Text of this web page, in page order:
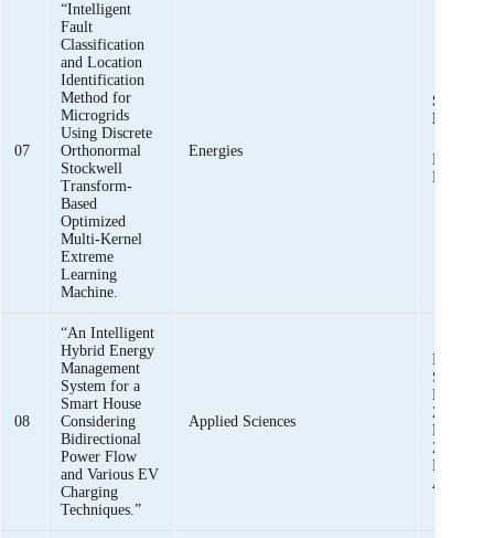
07
“Intelligent
Fault
Classification
and Location
Identification
Method for
Microgrids
Using Discrete
Orthonormal
Stockwell
Transform-
Based
Optimized
Multi-Kernel
Extreme
Learning
Machine.
Energies
Syed
Bukhari
Khawaja
08
“An Intelligent
Hybrid Energy
Management
System for a
Smart House
Considering
Bidirectional
Power Flow
and Various EV
Charging
Techniques.”
Applied Sciences
Saad
Zaman,
Khalid
Zunaib
Haider,
Ali